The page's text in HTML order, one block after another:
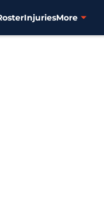
InjuriesMore